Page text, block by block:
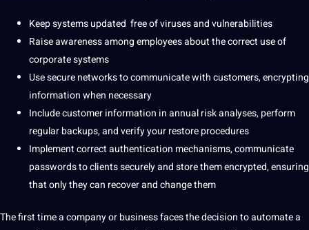
Keep systems updated free ofviruses and vulnerabilities
Raise awareness among employees about the correct use of
corporate systems
Use secure networks tocommunicatewith customers, encrypting
information when necessary
Include customer information in annual risk analyses, perform
regular backups, and verify your restore procedures
Implement correct authentication mechanisms, communicate
passwords to clients securely and store them encrypted, ensuring
that only they can recover and change them
The first time a company or business faces the decision to automate a